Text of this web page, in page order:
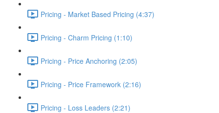
Pricing - Market Based Pricing (4:37)
Pricing - Charm Pricing (1:10)
Pricing - Price Anchoring (2:05)
Pricing - Price Framework (2:16)
Pricing - Loss Leaders (2:21)